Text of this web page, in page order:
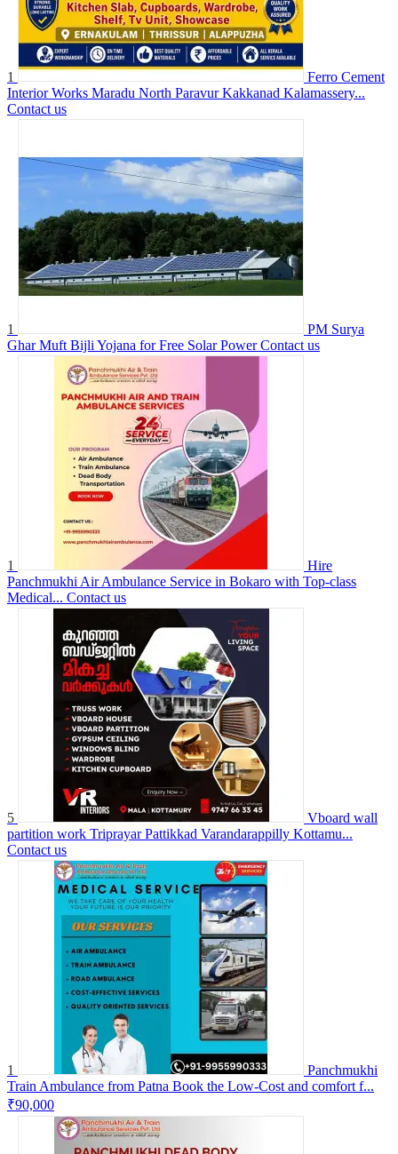
1
Ferro Cement
Interior Works Maradu North Paravur Kakkanad Kalamassery...
Contact us
1
PM Surya
Ghar Muft Bijli Yojana for Free Solar Power Contact us
1
Hire
Panchmukhi Air Ambulance Service in Bokaro with Top-class
Medical... Contact us
5
Vboard wall
partition work Triprayar Pattikkad Varandarappilly Kottamu...
Contact us
1
Panchmukhi
Train Ambulance from Patna Book the Low-Cost and comfort f...
₹90,000